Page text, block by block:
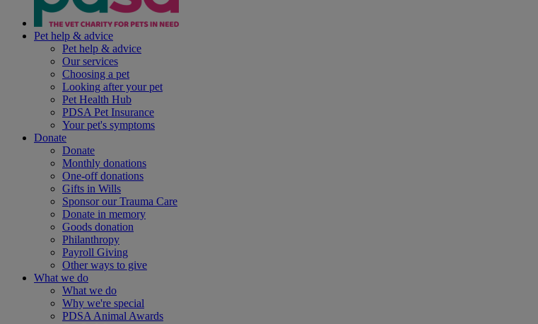
Pet help & advice
Pet help & advice
Our services
Choosing a pet
Looking after your pet
Pet Health Hub
PDSA Pet Insurance
Your pet's symptoms
Donate
Donate
Monthly donations
One-off donations
Gifts in Wills
Sponsor our Trauma Care
Donate in memory
Goods donation
Philanthropy
Payroll Giving
Other ways to give
What we do
What we do
Why we're special
PDSA Animal Awards